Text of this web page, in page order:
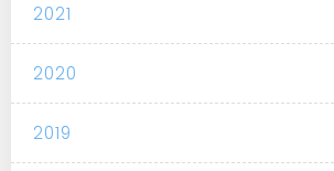
2021
2020
2019